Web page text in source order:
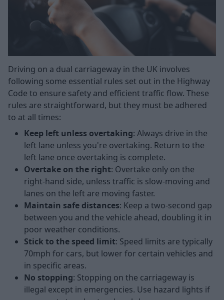
Driving on a dual carriageway in the UK involves
following some essential rules set out in the Highway
Code to ensure safety and efficient traffic flow. These
rules are straightforward, but they must be adhered
to at all times:
Keep left unless overtaking: Always drive in the
left lane unless you're overtaking. Return to the
left lane once overtaking is complete.
Overtake on the right: Overtake only on the
right-hand side, unless traffic is slow-moving and
lanes on the left are moving faster.
Maintain safe distances: Keep a two-second gap
between you and the vehicle ahead, doubling it in
poor weather conditions.
Stick to the speed limit: Speed limits are typically
70mph for cars, but lower for certain vehicles and
in specific areas.
No stopping: Stopping on the carriageway is
illegal except in emergencies. Use hazard lights if